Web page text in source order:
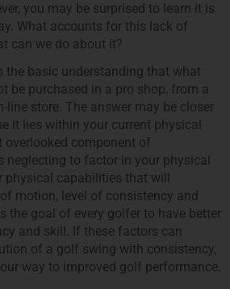
you may be surprised to learn it is
What accounts for this lack of
can we do about it?
the basic understanding that what
be purchased in a pro shop, from a
line store. The answer may be closer
it lies within your current physical
overlooked component of
neglecting to factor in your physical
physical capabilities that will
motion, level of consistency and
the goal of every golfer to have better
and skill. If these factors can
of a golf swing with consistency,
way to improved golf performance.